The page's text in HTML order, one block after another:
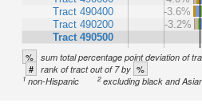
Tract 490400
Tract 490200
Tract 490500
-3.6%
-3.2%
% sum total percentage point deviation of
# rank of tract out of 7 by %
1non-Hispanic 2excluding black and